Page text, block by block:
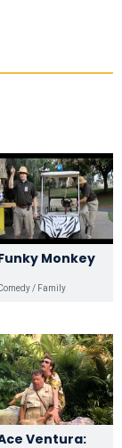
Monkey
/ Family
Ventura: